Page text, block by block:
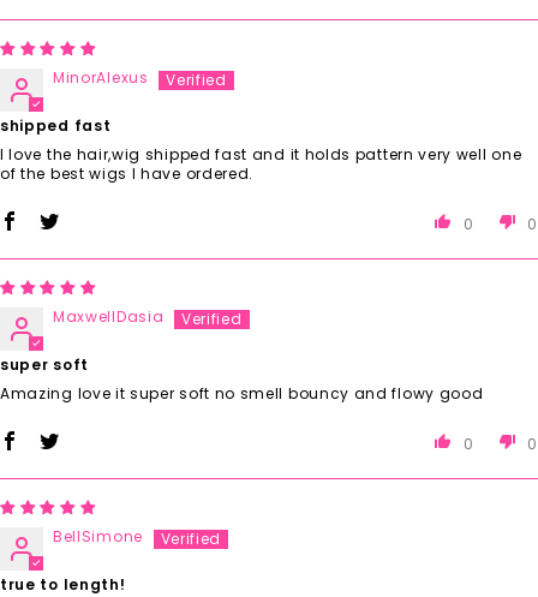
MinorAlexus
shipped fast
I love the hair,wig shipped fast and it holds pattern very well one
of the best wigs I have ordered.
0 0
MaxwellDasia
super soft
Amazing love it super soft no smell bouncy and flowy good
0 0
BellSimone
true to length!